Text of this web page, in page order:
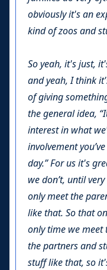
obviously it's an
kind of zoos and
So yeah, it's just,
and yeah, I think
of giving
the general idea,
interest in what
involvement
day.” For us it's
we don’t, until
only meet the
like that. So that
only time we meet
the partners and
stuff like that, so